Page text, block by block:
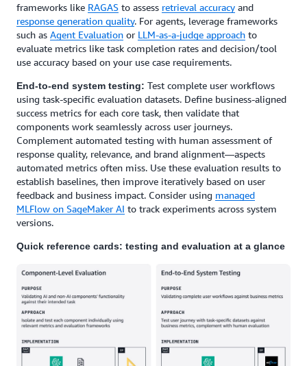
frameworks like RAGAS to assess retrieval accuracy and
response generation quality. For agents, leverage frameworks
such as Agent Evaluation or LLM-as-a-judge approach to
evaluate metrics like task completion rates and decision/tool
use accuracy based on your use case requirements.
End-to-end system testing: Test complete user workflows
using task-specific evaluation datasets. Define business-aligned
success metrics for each core task, then validate that
components work seamlessly across user journeys.
Complement automated testing with human assessment of
response quality, relevance, and brand alignment—aspects
automated metrics often miss. Use these evaluation results to
establish baselines, then improve iteratively based on user
feedback and business impact. Consider using managed
MLFlow on SageMaker AI to track experiments across system
versions.
Quick reference cards: testing and evaluation at a glance